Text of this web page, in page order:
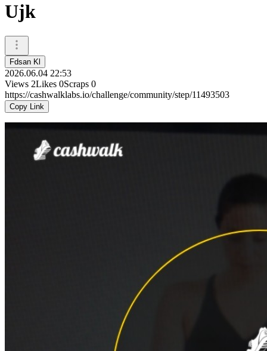
Ujk
Fdsan Kl
2026.06.04 22:53
Views 2Likes 0Scraps 0
https://cashwalklabs.io/challenge/community/step/11493503
Copy Link